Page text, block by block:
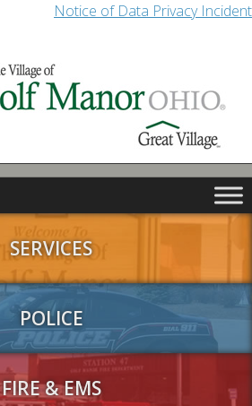
Notice of Data Privacy Incident
SERVICES
POLICE
FIRE & EMS